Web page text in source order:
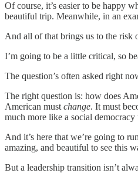
Of course, it’s easier to be happy
beautiful trip. Meanwhile, in an
And all of that brings us to the risk
I’m going to be a little critical, so
The question’s often asked right
The right question is: how does
American mustchange. It must
much more like a social
And it’s here that we’re going to
amazing, and beautiful to see this
But a leadership transition isn’t